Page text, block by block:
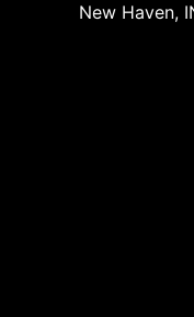
New Haven,